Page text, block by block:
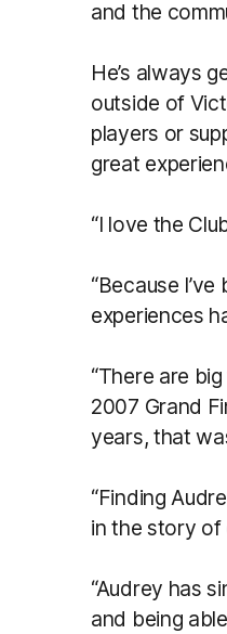
and the
He’s always
outside of
players or
great
“I love the
“Because
experiences
“There are
2007 Grand
years, that
“Finding
in the story of
“Audrey has
and being